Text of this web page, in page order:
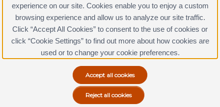
Copyright © 2000-2026, Alarm.com. All rights reserved.
Alarm.com and the Alarm.com Logo are registered
trademarks of Alarm.com.
experience on our site. Cookies enable you to enjoy a custom
browsing experience and allow us to analyze our site traffic.
Click “Accept All Cookies” to consent to the use of cookies or
click “Cookie Settings” to find out more about how cookies are
used or to change your cookie preferences.